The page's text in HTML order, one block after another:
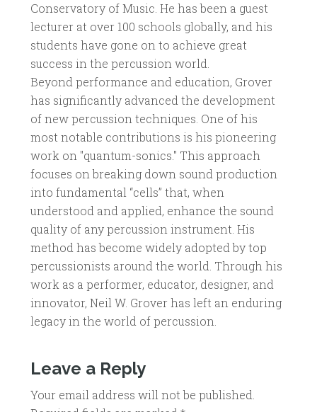
Conservatory of Music. He has been a guest
lecturer at over 100 schools globally, and his
students have gone on to achieve great
success in the percussion world.
Beyond performance and education, Grover
has significantly advanced the development
of new percussion techniques. One of his
most notable contributions is his pioneering
work on "quantum-sonics." This approach
focuses on breaking down sound production
into fundamental “cells” that, when
understood and applied, enhance the sound
quality of any percussion instrument. His
method has become widely adopted by top
percussionists around the world. Through his
work as a performer, educator, designer, and
innovator, Neil W. Grover has left an enduring
legacy in the world of percussion.
Leave a Reply
Your email address will not be published.